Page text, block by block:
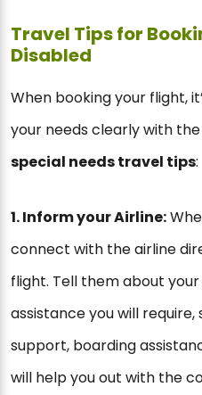
Travel Tips for
Disabled
When booking your flight,
your needs clearly with
special needs travel tips:
1. Inform your Airline:
connect with the airline
flight. Tell them about
assistance you will
support, boarding
will help you out with the